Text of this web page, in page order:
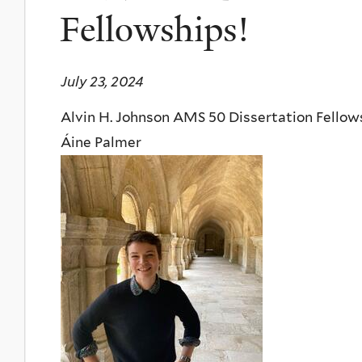
Fellowships!
July 23, 2024
Alvin H. Johnson AMS 50 Dissertation
Áine Palmer